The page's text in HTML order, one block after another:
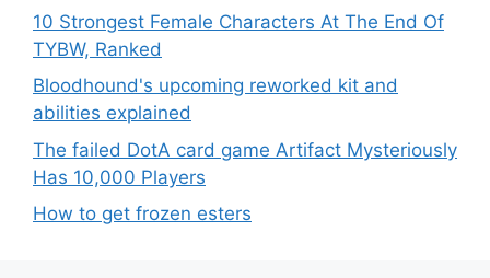
10 Strongest Female Characters At The End Of
TYBW, Ranked
Bloodhound's upcoming reworked kit and
abilities explained
The failed DotA card game Artifact Mysteriously
Has 10,000 Players
How to get frozen esters